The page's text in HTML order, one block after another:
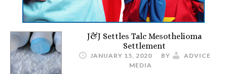
J&J Settles Talc Mesothelioma
Settlement
JANUARY 15, 2020 BY
ADVICE
MEDIA